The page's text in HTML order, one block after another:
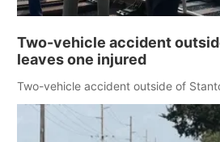
Two-vehicle accident
leaves one injured
Two-vehicle accident outside of